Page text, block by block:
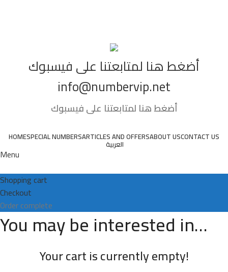
أضغط هنا لمتابعتنا على فيسبوك
info@numbervip.net
أضغط هنا لمتابعتنا على فيسبوك
HOMESPECIAL NUMBERSARTICLES AND OFFERSABOUT USCONTACT US
العربية
Menu
Shopping cart
Checkout
Order complete
You may be interested in…
Your cart is currently empty!